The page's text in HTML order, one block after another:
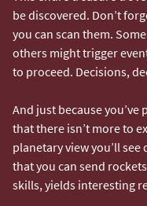
be discovered. Don’t
you can scan them.
others might trigger
to proceed. Decisions,
And just because you’ve
that there isn’t more to
planetary view you’ll
that you can send
skills, yields interesting